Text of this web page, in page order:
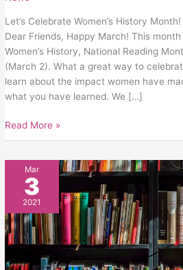
Let’s Celebrate Women’s History
Dear Friends, Happy March! This
Women’s History, National Reading
(March 2). What a great way to
learn about the impact women have
what you have learned. We […]
Read More »
Mar
3
2021
Book
Review:
Water
Is
Wide